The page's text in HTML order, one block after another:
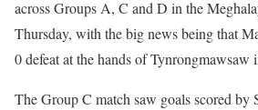
across Groups A, C and D in the
Thursday, with the big news being that
0 defeat at the hands of Tynrongmawsaw
The Group C match saw goals scored by